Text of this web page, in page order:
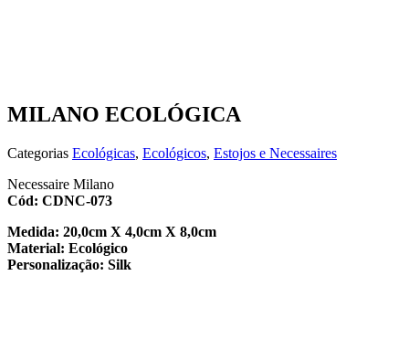
MILANO ECOLÓGICA
Categorias Ecológicas, Ecológicos, Estojos e Necessaires
Necessaire Milano
Cód: CDNC-073
Medida: 20,0cm X 4,0cm X 8,0cm
Material: Ecológico
Personalização: Silk